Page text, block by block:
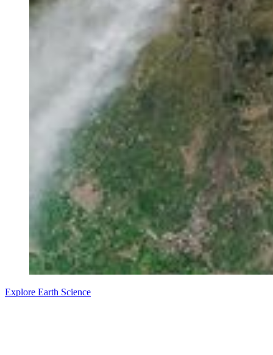
Explore Earth Science